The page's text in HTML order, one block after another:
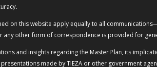
on this website apply equally to all
any other form of correspondence is provided for
and insights regarding the Master Plan, its
made by TIEZA or other government